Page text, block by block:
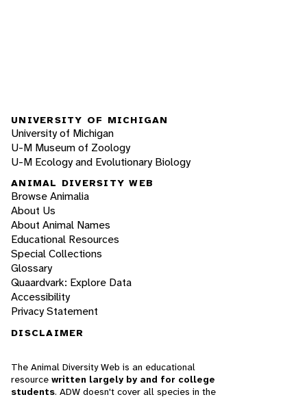
UNIVERSITY OF MICHIGAN
University of Michigan
U-M Museum of Zoology
U-M Ecology and Evolutionary Biology
ANIMAL DIVERSITY WEB
Browse Animalia
About Us
About Animal Names
Educational Resources
Special Collections
Glossary
Quaardvark: Explore Data
Accessibility
Privacy Statement
DISCLAIMER
The Animal Diversity Web is an educational
resource written largely by and for college
students. ADW doesn't cover all species in the